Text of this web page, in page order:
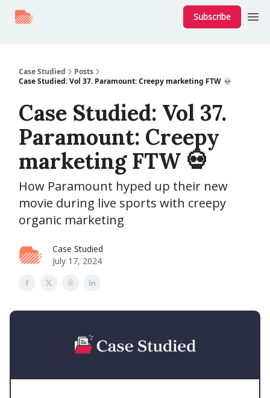
Subscribe
Case Studied
Posts
Case Studied: Vol 37. Paramount: Creepy marketing FTW 💀
Case Studied: Vol 37.
Paramount: Creepy
marketing FTW 💀
How Paramount hyped up their new
movie during live sports with creepy
organic marketing
Case Studied
July 17, 2024